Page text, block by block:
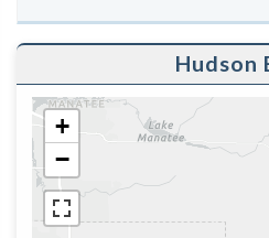
Hudson
+
−